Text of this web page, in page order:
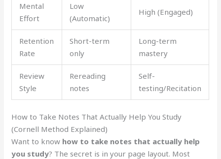
Mental
Effort
Low
(Automatic)
High (Engaged)
Retention
Rate
Short-term
only
Long-term
mastery
Review
Style
Rereading
notes
Self-
testing/Recitation
How to Take Notes That Actually Help You Study
(Cornell Method Explained)
Want to know how to take notes that actually help
you study? The secret is in your page layout. Most